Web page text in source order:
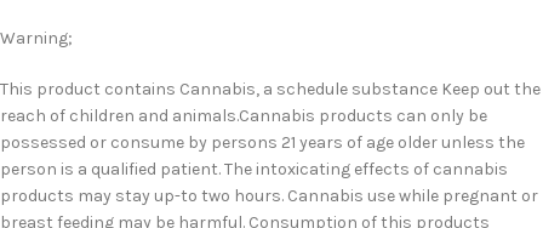
Warning;
This product contains Cannabis, a schedule substance Keep out the
reach of children and animals.Cannabis products can only be
possessed or consume by persons 21 years of age older unless the
person is a qualified patient. The intoxicating effects of cannabis
products may stay up-to two hours. Cannabis use while pregnant or
breast feeding may be harmful. Consumption of this products